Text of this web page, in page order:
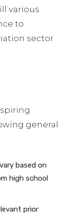
various
to
sector
general
based on
high school
prior